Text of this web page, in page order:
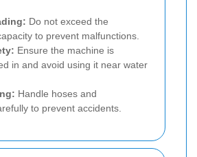
Do not exceed the
to prevent malfunctions.
Ensure the machine is
in and avoid using it near water
Handle hoses and
to prevent accidents.